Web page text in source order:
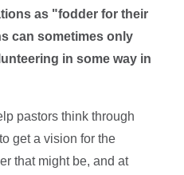
as "fodder for their
can sometimes only
in some way in
pastors think through
get a vision for the
that might be, and at